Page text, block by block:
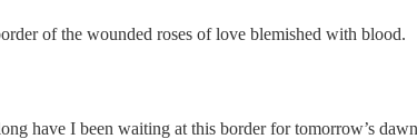
of the wounded roses of love blemished with blood.
have I been waiting at this border for tomorrow’s